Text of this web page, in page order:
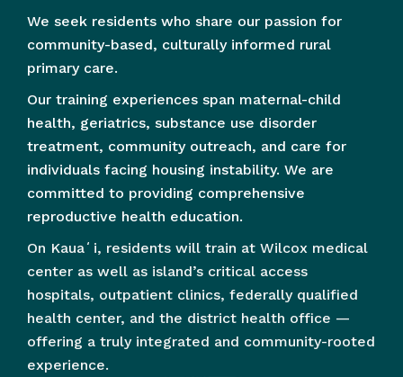
We seek residents who share our passion for
community-based, culturally informed rural
primary care.
Our training experiences span maternal-child
health, geriatrics, substance use disorder
treatment, community outreach, and care for
individuals facing housing instability. We are
committed to providing comprehensive
reproductive health education.
On Kauaʻi, residents will train at Wilcox medical
center as well as island’s critical access
hospitals, outpatient clinics, federally qualified
health center, and the district health office —
offering a truly integrated and community-rooted
experience.